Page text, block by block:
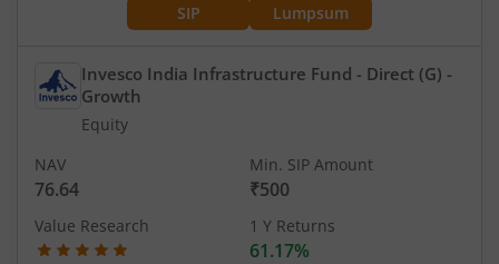
SIP Lumpsum
Invesco India Infrastructure Fund - Direct (G) -
Growth
Equity
NAV
76.64
Min. SIP Amount
₹500
Value Research 1 Y Returns
61.17%